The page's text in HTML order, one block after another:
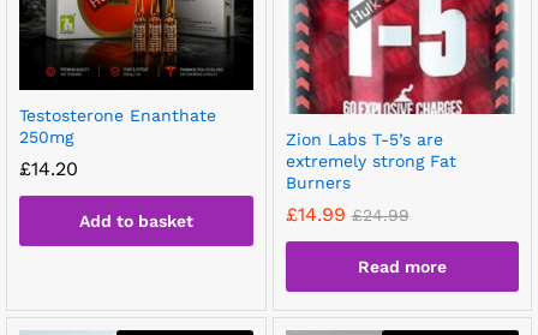
Testosterone Enanthate
250mg
£14.20
Add to basket
Zion Labs T-5’s are
extremely strong Fat
Burners
£14.99 £24.99
Read more